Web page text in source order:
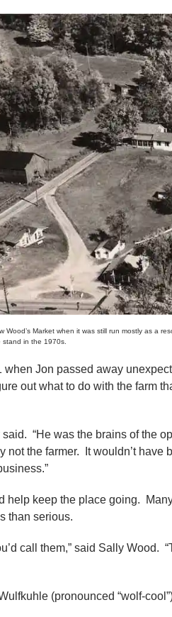
Wood’s Market when it was still run mostly as a
stand in the 1970s.
Jon passed away
out what to do with the farm
said. “He was the brains of the
not the farmer. It wouldn’t have
help keep the place going.
than serious.
call them,” said Sally
(pronounced “wolf-